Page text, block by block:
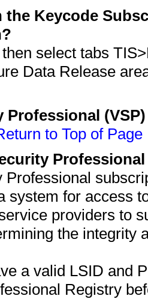
the Keycode
select tabs
Data Release
Professional
to Top of Page
Professional
system for access
providers to
the integrity
a valid LSID and
Registry